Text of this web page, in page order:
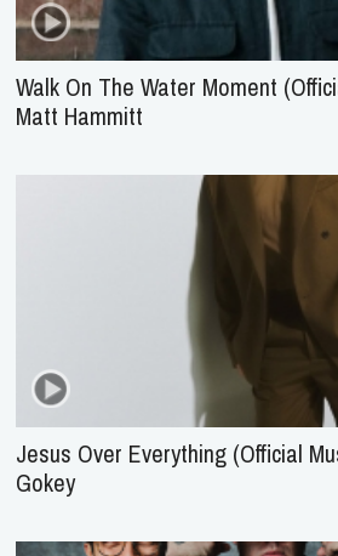
Walk On The Water Moment
Matt Hammitt
Jesus Over Everything (Official
Gokey